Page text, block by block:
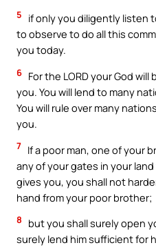
5
if only you diligently listen
to observe to do all this
you today.
6 For the LORD your God
you. You will lend to many
You will rule over many
you.
7 If a poor man, one of your
any of your gates in your
gives you, you shall not
hand from your poor brother;
8
but you shall surely open
surely lend him sufficient for